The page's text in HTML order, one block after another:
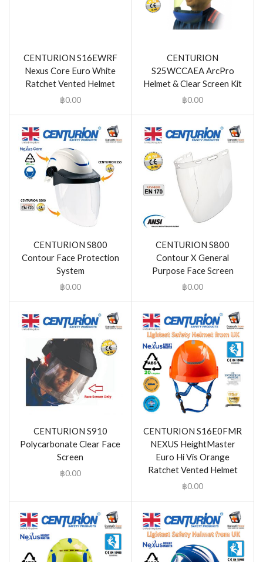
CENTURION S16EWRF
Nexus Core Euro White
Ratchet Vented Helmet
฿0.00
CENTURION
S25WCCAEA ArcPro
Helmet & Clear Screen Kit
฿0.00
CENTURION S800
Contour Face Protection
System
฿0.00
CENTURION S800
Contour X General
Purpose Face Screen
฿0.00
CENTURION S910
Polycarbonate Clear Face
Screen
฿0.00
CENTURION S16E0FMR
NEXUS HeightMaster
Euro Hi Vis Orange
Ratchet Vented Helmet
฿0.00